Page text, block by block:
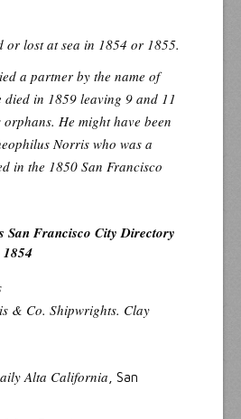
or lost at sea in 1854 or 1855.
a partner by the name of
died in 1859 leaving 9 and 11
He might have been
Norris who was a
in the 1850 San Francisco
San Francisco City Directory
& Co. Shipwrights. Clay
Alta California , San